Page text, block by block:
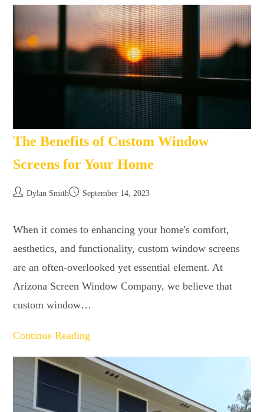
The Benefits of Custom Window
Screens for Your Home
Dylan Smith September 14, 2023
When it comes to enhancing your home's comfort,
aesthetics, and functionality, custom window screens
are an often-overlooked yet essential element. At
Arizona Screen Window Company, we believe that
custom window…
Continue Reading